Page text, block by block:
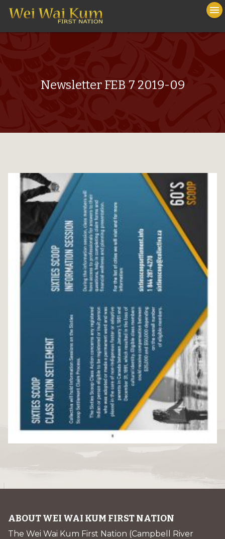
menu
Newsletter FEB 7 2019-09
ABOUT WEI WAI KUM FIRST NATION
The Wei Wai Kum First Nation (Campbell River